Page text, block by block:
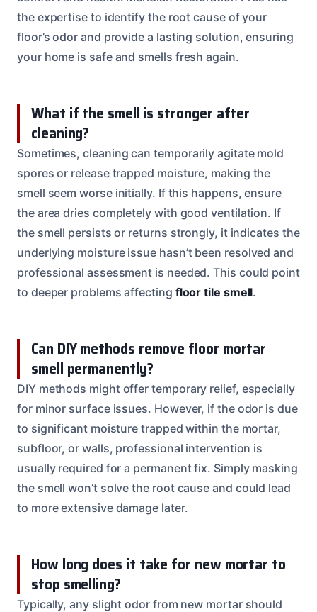
the expertise to identify the root cause of your
floor’s odor and provide a lasting solution, ensuring
your home is safe and smells fresh again.
What if the smell is stronger after
cleaning?
Sometimes, cleaning can temporarily agitate mold
spores or release trapped moisture, making the
smell seem worse initially. If this happens, ensure
the area dries completely with good ventilation. If
the smell persists or returns strongly, it indicates the
underlying moisture issue hasn’t been resolved and
professional assessment is needed. This could point
to deeper problems affecting floor tile smell.
Can DIY methods remove floor mortar
smell permanently?
DIY methods might offer temporary relief, especially
for minor surface issues. However, if the odor is due
to significant moisture trapped within the mortar,
subfloor, or walls, professional intervention is
usually required for a permanent fix. Simply masking
the smell won’t solve the root cause and could lead
to more extensive damage later.
How long does it take for new mortar to
stop smelling?
Typically, any slight odor from new mortar should